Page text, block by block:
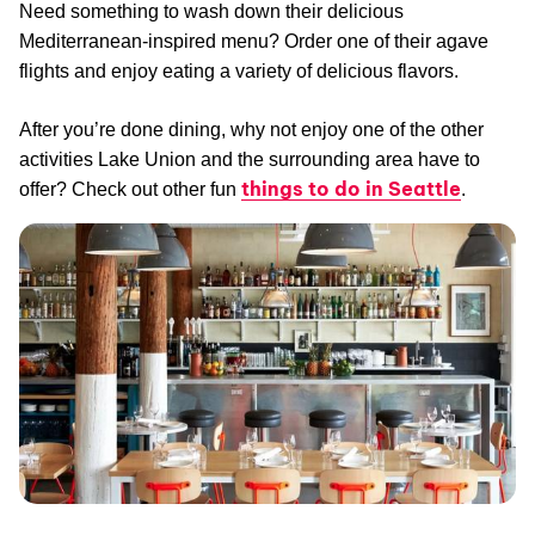
Need something to wash down their delicious
Mediterranean-inspired menu? Order one of their agave
flights and enjoy eating a variety of delicious flavors.
After you’re done dining, why not enjoy one of the other
activities Lake Union and the surrounding area have to
offer? Check out other fun things to do in Seattle.